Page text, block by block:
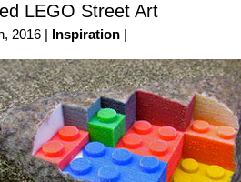
LEGO Street Art
2016 | Inspiration